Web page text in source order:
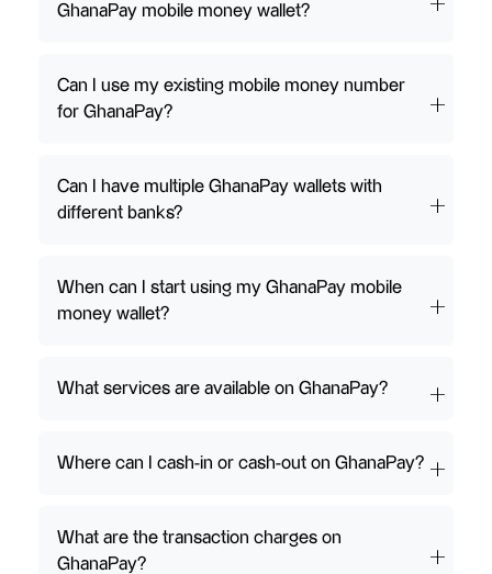
GhanaPay mobile money wallet?
Can I use my existing mobile money number
for GhanaPay?
Can I have multiple GhanaPay wallets with
different banks?
When can I start using my GhanaPay mobile
money wallet?
What services are available on GhanaPay?
Where can I cash-in or cash-out on GhanaPay?
What are the transaction charges on
GhanaPay?